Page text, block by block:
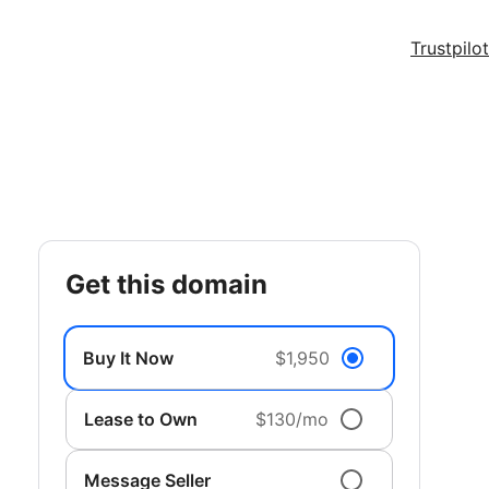
Trustpilot
get this domain
Buy It Now $1,950
Lease to Own $130/mo
Message Seller